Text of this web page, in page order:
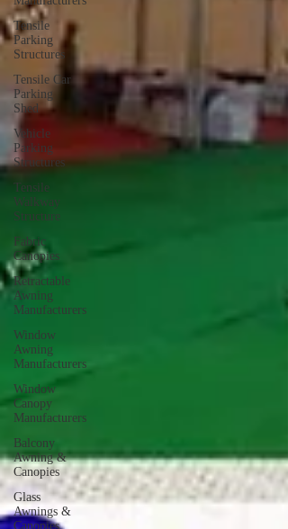
Tensile
Parking
Structures
Tensile Car
Parking
Shed
Vehicle
Parking
Structures
Tensile
Walkway
Structure
Fabric
Canopies
Retractable
Awning
Manufacturers
Window
Awning
Manufacturers
Window
Canopy
Manufacturers
Balcony
Awning &
Canopies
Glass
Awnings &
Canopies